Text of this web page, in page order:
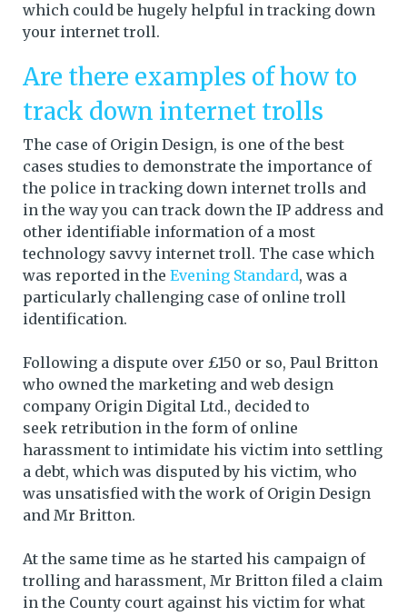
which could be hugely helpful in tracking down
your internet troll.
Are there examples of how to
track down internet trolls
The case of Origin Design, is one of the best
cases studies to demonstrate the importance of
the police in tracking down internet trolls and
in the way you can track down the IP address and
other identifiable information of a most
technology savvy internet troll. The case which
was reported in the Evening Standard, was a
particularly challenging case of online troll
identification.
Following a dispute over £150 or so, Paul Britton
who owned the marketing and web design
company Origin Digital Ltd., decided to
seek retribution in the form of online
harassment to intimidate his victim into settling
a debt, which was disputed by his victim, who
was unsatisfied with the work of Origin Design
and Mr Britton.
At the same time as he started his campaign of
trolling and harassment, Mr Britton filed a claim
in the County court against his victim for what